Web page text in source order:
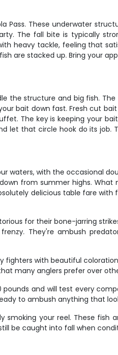
Pass. These underwater
The fall bite is typically
heavy tackle, feeling that
are stacked up. Bring your
the structure and big fish.
bait down fast. Fresh cut
The key is keeping your
let that circle hook do its job.
waters, with the occasional
from summer highs. What
delicious table fare
for their bone-jarring
They're ambush
fighters with beautiful
many anglers prefer over
pounds and will test every
to ambush anything that
your reel. These fish
be caught into fall when